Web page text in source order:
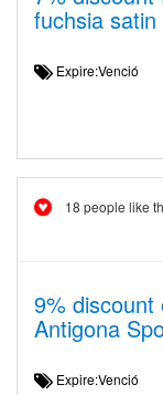
fuchsia
Expire:Venció
18 people like
9%
Antigona
Expire:Venció